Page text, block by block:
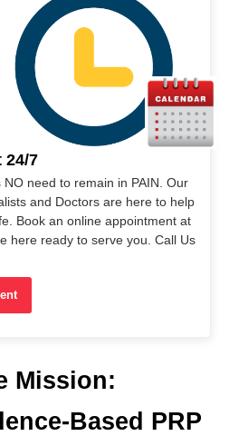
24/7
NO need to remain in PAIN. Our
and Doctors are here to help
Book an online appointment at
here ready to serve you. Call Us
Mission:
Based PRP